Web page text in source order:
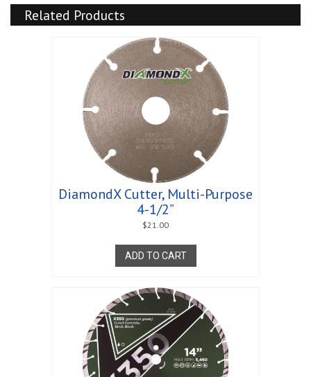
Related Products
DiamondX Cutter, Multi-Purpose
4-1/2”
$21.00
ADD TO CART